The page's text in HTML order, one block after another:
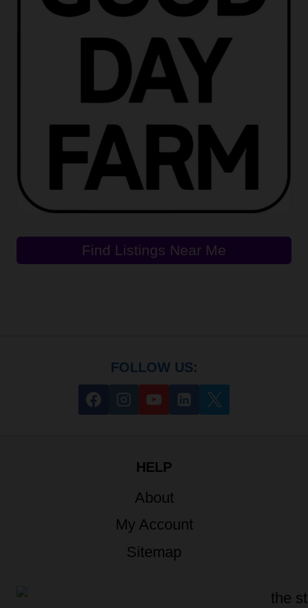
Find Listings Near Me
FOLLOW US:
HELP
About
My Account
Sitemap